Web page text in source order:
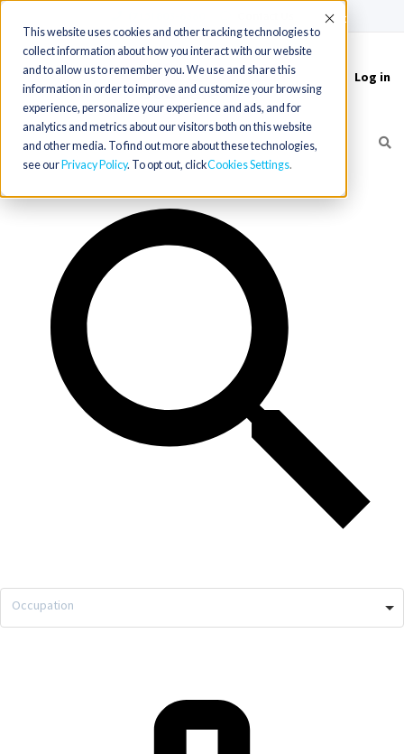
This website uses cookies and other tracking technologies to
collect information about how you interact with our website
and to allow us to remember you. We use and share this
information in order to improve and customize your browsing
experience, personalize your experience and ads, and for
analytics and metrics about our visitors both on this website
and other media. To find out more about these technologies,
see our Privacy Policy. To opt out, clickCookies Settings
Accept
Toggle
navigation
Log in
Occupation